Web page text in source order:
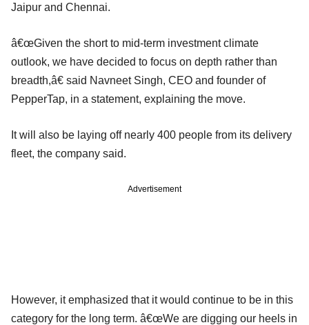
Jaipur and Chennai.
â€œGiven the short to mid-term investment climate
outlook, we have decided to focus on depth rather than
breadth,â€ said Navneet Singh, CEO and founder of
PepperTap, in a statement, explaining the move.
It will also be laying off nearly 400 people from its delivery
fleet, the company said.
Advertisement
However, it emphasized that it would continue to be in this
category for the long term. â€œWe are digging our heels in